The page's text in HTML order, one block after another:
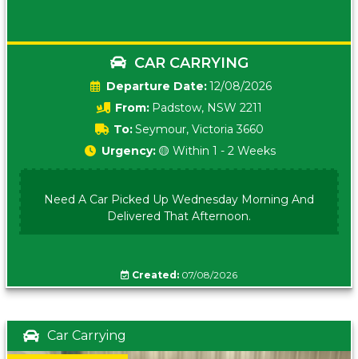
CAR CARRYING
Date:12/08/2026
From: Padstow, NSW 2211
To:Seymour, Victoria 3660
Urgency: 🟡 Within 1 - 2 Weeks
Need A Car Picked Up Wednesday Morning And
Delivered That Afternoon.
Created: 07/08/2026
Car Carrying